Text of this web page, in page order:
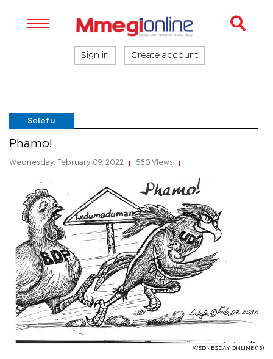
Sign in Create account
Selefu
Phamo!
Wednesday, February 09, 2022 580 Views
WEDNESDAY ONLINE (13)